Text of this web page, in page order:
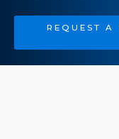
REQUEST A